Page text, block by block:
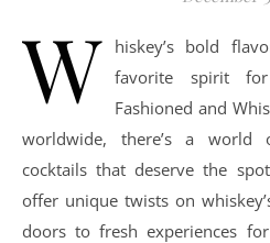
W
hiskey’s bold
favorite spirit
Fashioned and
worldwide, there’s a world
cocktails that deserve the
offer unique twists on
doors to fresh experiences